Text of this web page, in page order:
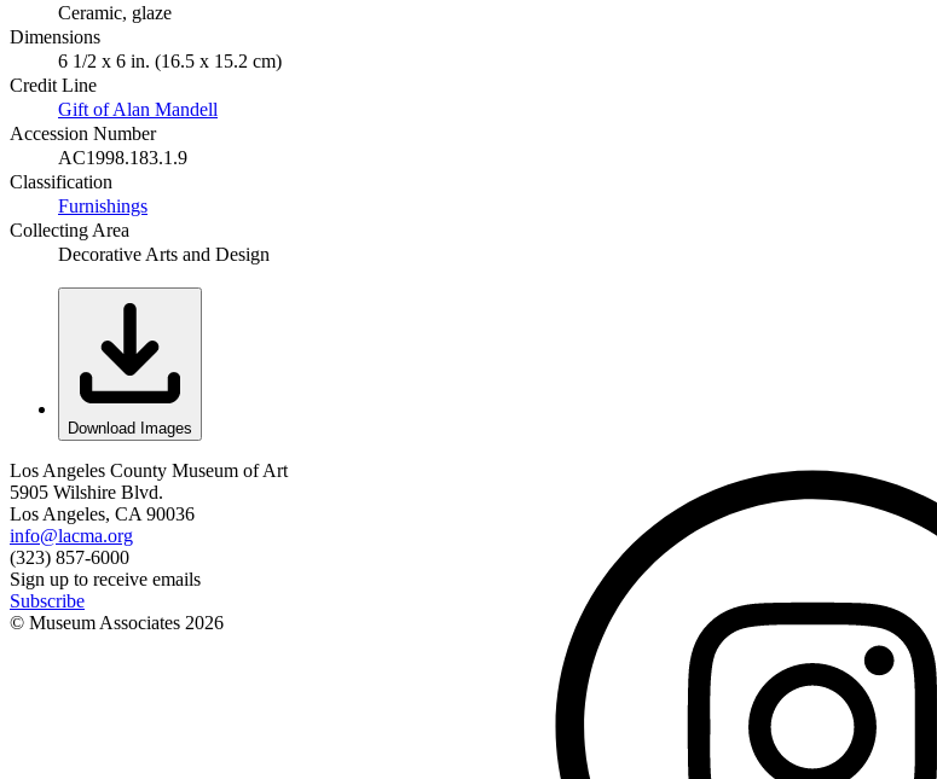
Ceramic, glaze
Dimensions
6 1/2 x 6 in. (16.5 x 15.2 cm)
Credit Line
Gift of Alan Mandell
Accession Number
AC1998.183.1.9
Classification
Furnishings
Collecting Area
Decorative Arts and Design
Download Images
Los Angeles County Museum of Art
5905 Wilshire Blvd.
Los Angeles, CA 90036
info@lacma.org
(323) 857-6000
Sign up to receive emails
Subscribe
© Museum Associates 2026